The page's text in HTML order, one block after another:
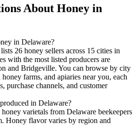
About Honey in
in Delaware?
26 honey sellers across 15 cities in
with the most listed producers are
and Bridgeville. You can browse by city
farms, and apiaries near you, each
purchase channels, and customer
in Delaware?
varietals from Delaware beekeepers
Honey flavor varies by region and